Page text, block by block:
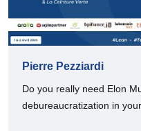
Pierre Pezziardi
Do you really need Elon
debureaucratization in